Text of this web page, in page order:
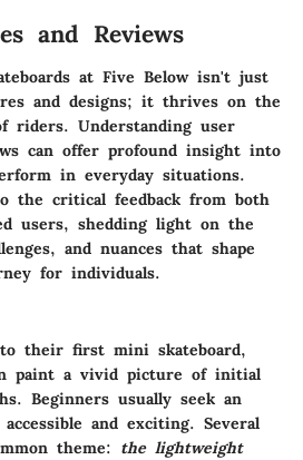
and Reviews
at Five Below isn't just
and designs; it thrives on the
riders. Understanding user
can offer profound insight into
in everyday situations.
the critical feedback from both
users, shedding light on the
and nuances that shape
for individuals.
their first mini skateboard,
paint a vivid picture of initial
Beginners usually seek an
and exciting. Several
theme: the lightweight